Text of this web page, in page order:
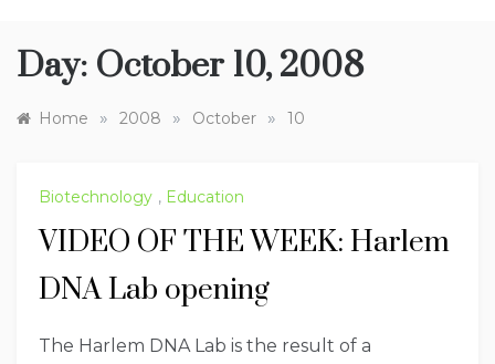
Day: October 10, 2008
Home » 2008 » October » 10
Biotechnology , Education
VIDEO OF THE WEEK: Harlem
DNA Lab opening
The Harlem DNA Lab is the result of a